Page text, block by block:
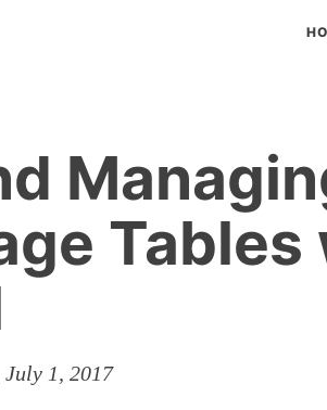
Tables
July 1, 2017